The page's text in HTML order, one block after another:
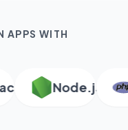
APPS WITH
Node.js